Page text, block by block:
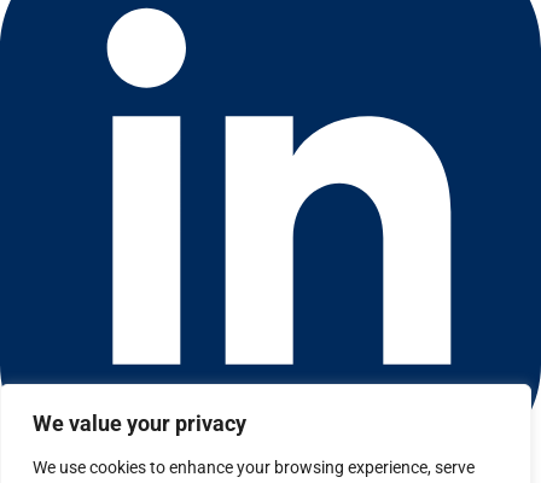
We value your privacy
We use cookies to enhance your browsing experience, serve